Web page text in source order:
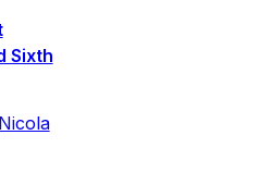
Sixth
Nicola